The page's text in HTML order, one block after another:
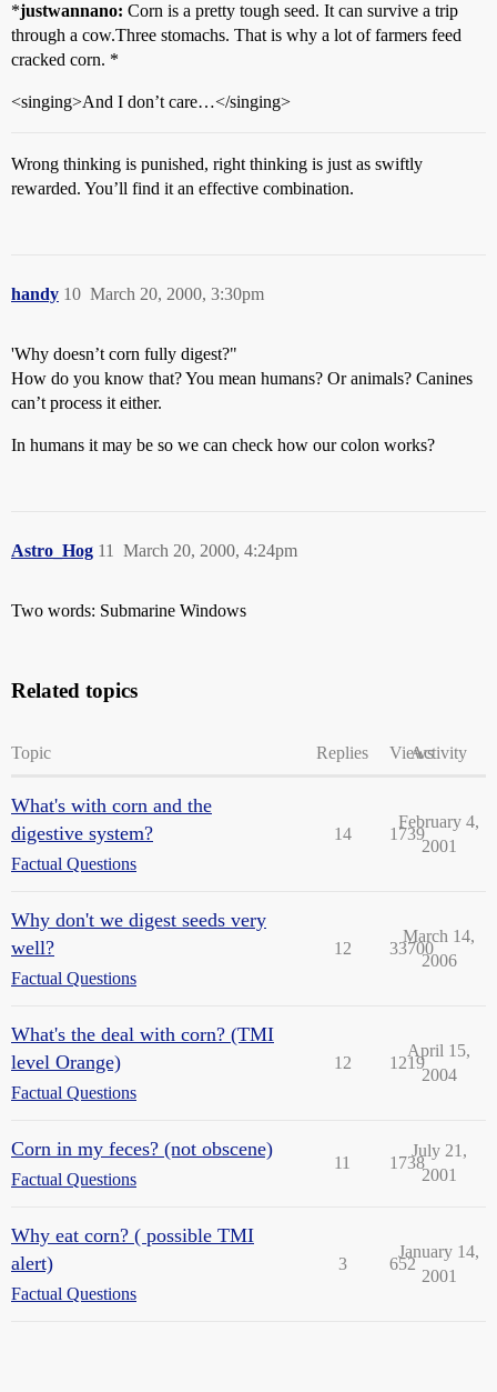
*justwannano: Corn is a pretty tough seed. It can survive a trip
through a cow.Three stomachs. That is why a lot of farmers feed
cracked corn. *
<singing>And I don’t care…</singing>
Wrong thinking is punished, right thinking is just as swiftly
rewarded. You’ll find it an effective combination.
handy March 20, 2000, 3:30pm
10
'Why doesn’t corn fully digest?"
How do you know that? You mean humans? Or animals? Canines
can’t process it either.
In humans it may be so we can check how our colon works?
Astro_Hog March 20, 2000, 4:24pm
11
Two words: Submarine Windows
Related topics
Topic Replies ViewsActivity
What's with corn and the
digestive system?
Factual Questions
14 1739
February 4,
2001
Why don't we digest seeds very
well?
Factual Questions
12 33700
March 14,
2006
What's the deal with corn? (TMI
level Orange)
Factual Questions
12 1219
April 15,
2004
Corn in my feces? (not obscene)
Factual Questions
11 1738
July 21,
2001
Why eat corn? ( possible TMI
alert)
Factual Questions
3 652
January 14,
2001